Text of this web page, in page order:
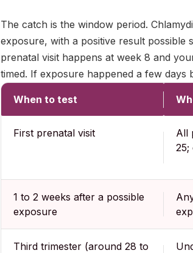
The catch is the window period.
exposure, with a positive result
prenatal visit happens at week 8 and
timed. If exposure happened a few
When to test
First prenatal visit
All
25;
1 to 2 weeks after a possible
exposure
Third trimester (around 28 to